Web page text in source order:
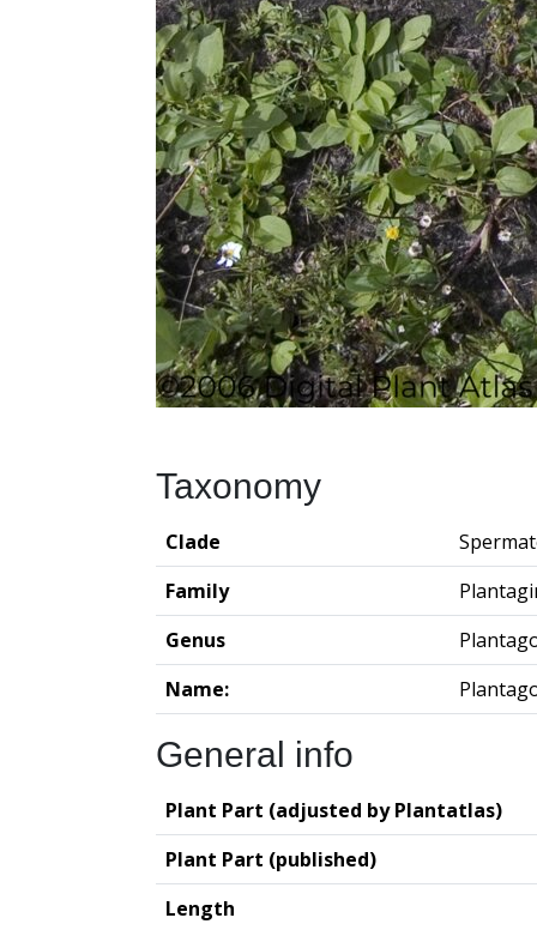
Taxonomy
Clade
Family
Genus
Name:
General info
Plant Part (adjusted by Plantatlas)
Plant Part (published)
Length